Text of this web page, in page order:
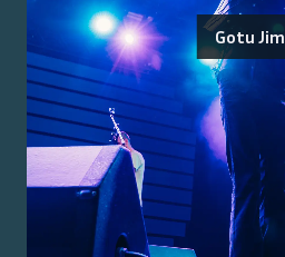
Gotu Jim